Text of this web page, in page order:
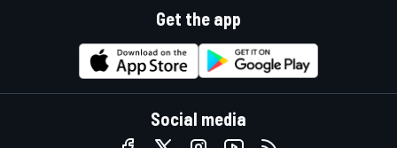
Get the app
Social media